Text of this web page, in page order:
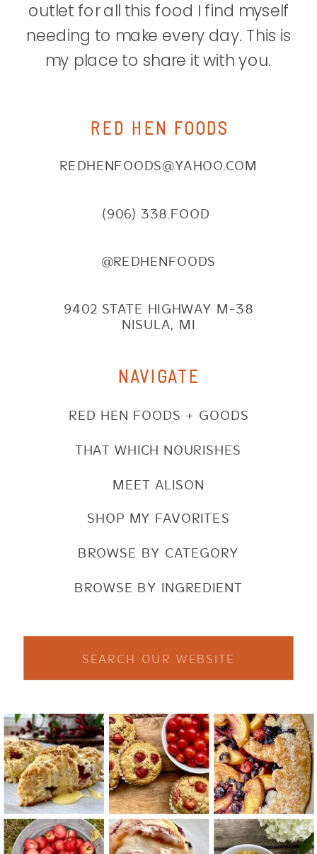
REDHENFOODS@YAHOO.COM
(906) 338.FOOD
@REDHENFOODS
9402 STATE HIGHWAY M-38
NISULA, MI
NAVIGATE
SHOP MY FAVORITES
BROWSE BY CATEGORY
BROWSE BY INGREDIENT
RED HEN FOODS + GOODS
THAT WHICH NOURISHES
MEET ALISON
RED HEN FOODS
outlet for all this food I find myself
needing to make every day. This is
my place to share it with you.